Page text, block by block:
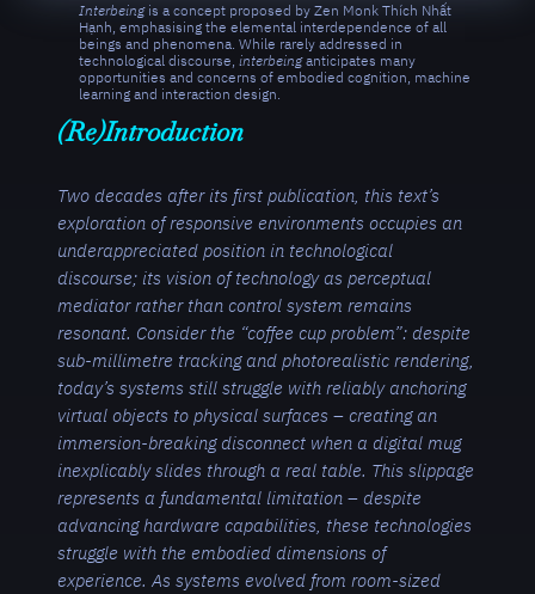
Interbeingis a concept proposed by Zen Monk Thích Nhất
Hạnh, emphasising the elemental interdependence of all
beings and phenomena. While rarely addressed in
technological discourse, interbeinganticipates many
opportunities and concerns of embodied cognition, machine
learning and interaction design.
(Re)Introduction
Two decades after its first publication, this text’s
exploration of responsive environments occupies an
underappreciated position in technological
discourse; its vision of technology as perceptual
mediator rather than control system remains
resonant. Consider the “coffee cup problem”: despite
sub-millimetre tracking and photorealistic rendering,
today’s systems still struggle with reliably anchoring
virtual objects to physical surfaces – creating an
immersion-breaking disconnect when a digital mug
inexplicably slides through a real table. This slippage
represents a fundamental limitation – despite
advancing hardware capabilities, these technologies
struggle with the embodied dimensions of
experience. As systems evolved from room-sized